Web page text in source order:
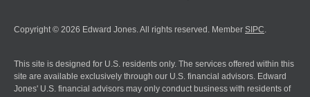
Copyright © 2026 Edward Jones. All rights reserved. Member SIPC
This site is designed for U.S. residents only. The services offered within this
site are available exclusively through our U.S. financial advisors. Edward
Jones' U.S. financial advisors may only conduct business with residents of